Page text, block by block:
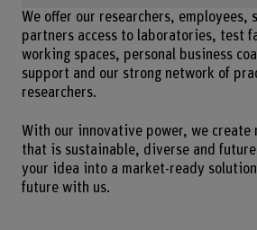
We offer our researchers, employees,
partners access to laboratories, test
working spaces, personal business
support and our strong network of
researchers.
With our innovative power, we create
that is sustainable, diverse and
your idea into a market-ready
future with us.